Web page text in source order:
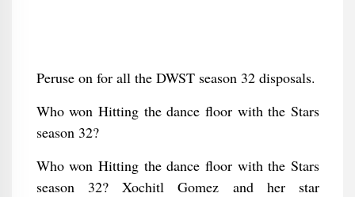
Peruse on for all the DWST season 32 disposals.
Who won Hitting the dance floor with the Stars
season 32?
Who won Hitting the dance floor with the Stars
season 32? Xochitl Gomez and her star